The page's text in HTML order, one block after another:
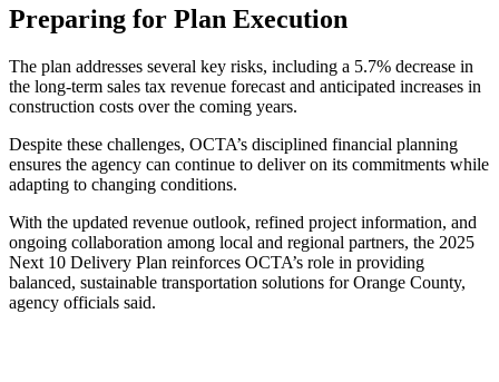
Preparing for Plan Execution
The plan addresses several key risks, including a 5.7% decrease in
the long-term sales tax revenue forecast and anticipated increases in
construction costs over the coming years.
Despite these challenges, OCTA’s disciplined financial planning
ensures the agency can continue to deliver on its commitments while
adapting to changing conditions.
With the updated revenue outlook, refined project information, and
ongoing collaboration among local and regional partners, the 2025
Next 10 Delivery Plan reinforces OCTA’s role in providing
balanced, sustainable transportation solutions for Orange County,
agency officials said.